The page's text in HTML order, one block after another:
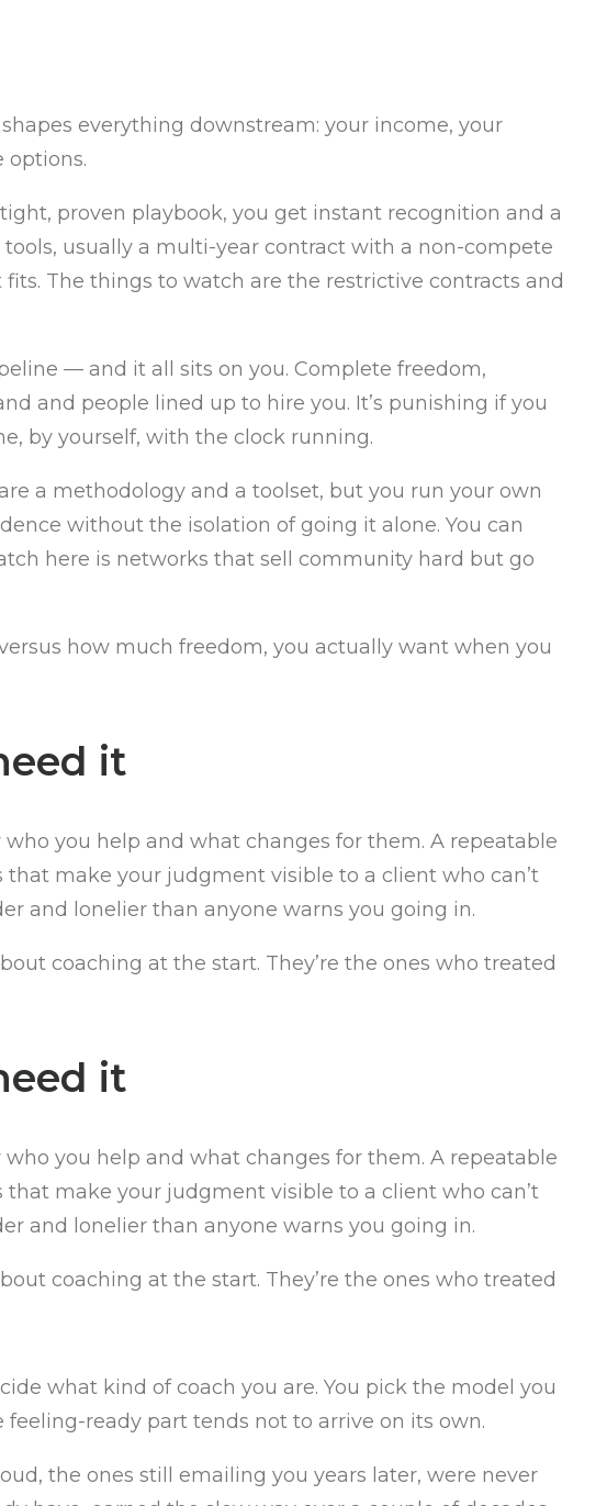
everything downstream: your income, your
options.
proven playbook, you get instant recognition and a
usually a multi-year contract with a non-compete
The things to watch are the restrictive contracts and
— and it all sits on you. Complete freedom,
and people lined up to hire you. It’s punishing if you
by yourself, with the clock running.
a methodology and a toolset, but you run your own
without the isolation of going it alone. You can
here is networks that sell community hard but go
how much freedom, you actually want when you
it
you help and what changes for them. A repeatable
make your judgment visible to a client who can’t
and lonelier than anyone warns you going in.
coaching at the start. They’re the ones who treated
it
you help and what changes for them. A repeatable
make your judgment visible to a client who can’t
and lonelier than anyone warns you going in.
coaching at the start. They’re the ones who treated
what kind of coach you are. You pick the model you
ready part tends not to arrive on its own.
the ones still emailing you years later, were never